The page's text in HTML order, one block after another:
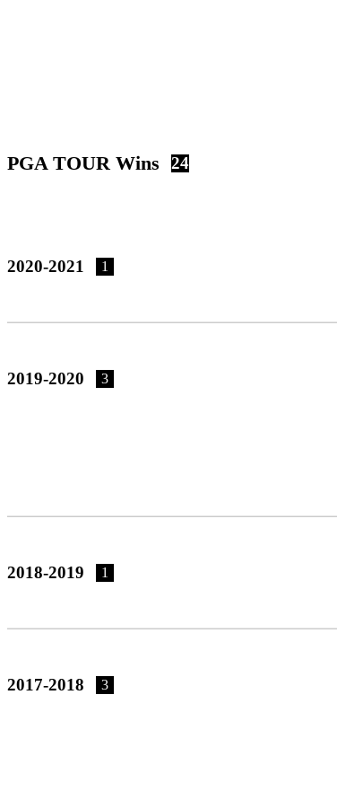
PGA TOUR Wins 24
2020-2021 1
2019-2020 3
2018-2019 1
2017-2018 3